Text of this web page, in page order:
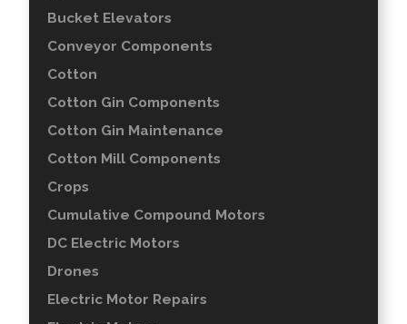
Bucket Elevators
Conveyor Components
Cotton
Cotton Gin Components
Cotton Gin Maintenance
Cotton Mill Components
Crops
Cumulative Compound Motors
DC Electric Motors
Drones
Electric Motor Repairs